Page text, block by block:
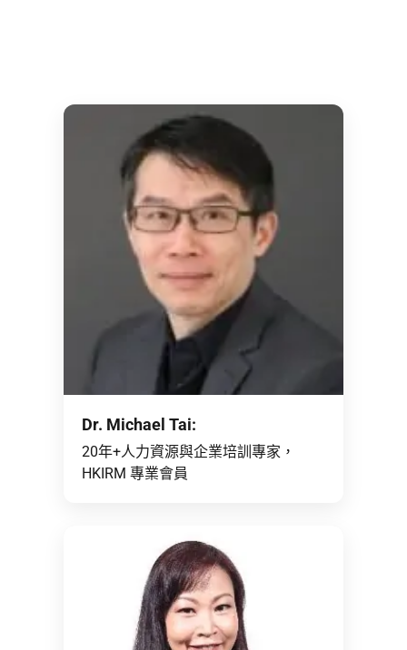
Dr. Michael Tai:
20年+人力資源與企業培訓專家，
HKIRM 專業會員